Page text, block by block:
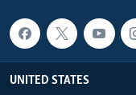
UNITED STATES